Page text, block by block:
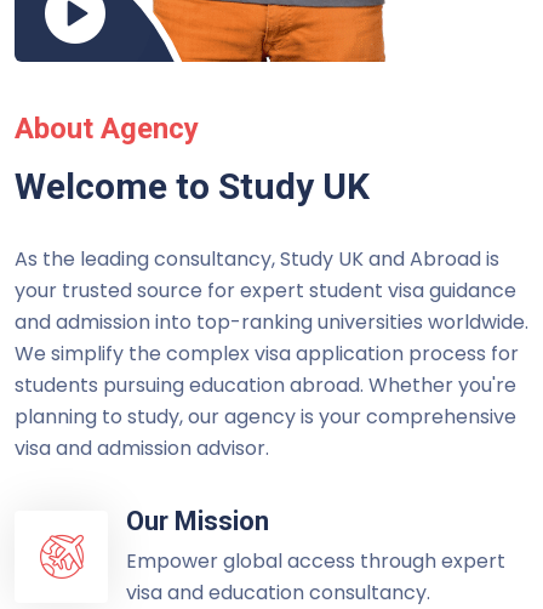
About Agency
Welcome to Study UK
As the leading consultancy, Study UK and Abroad is
your trusted source for expert student visa guidance
and admission into top-ranking universities worldwide.
We simplify the complex visa application process for
students pursuing education abroad. Whether you're
planning to study, our agency is your comprehensive
visa and admission advisor.
Our Mission
Empower global access through expert
visa and education consultancy.